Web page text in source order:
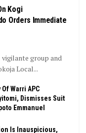
Kogi
Orders Immediate
group and
Local...
Warri APC
Dismisses Suit
Emmanuel
Is Inauspicious,